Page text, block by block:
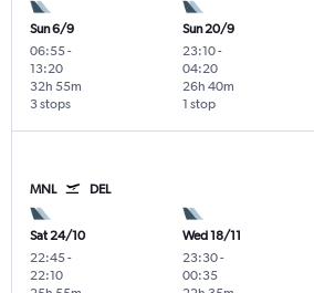
Sun 6/9
06:55-
13:20
3 stops
32h 55m
Sun 20/9
23:10-
04:20
1 stop
26h 40m
MNL DEL
Sat 24/10
22:45-
22:10
Wed 18/11
23:30-
00:35